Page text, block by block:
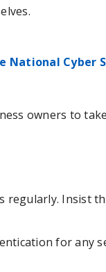
National Cyber
owners to
regularly. Insist
for any